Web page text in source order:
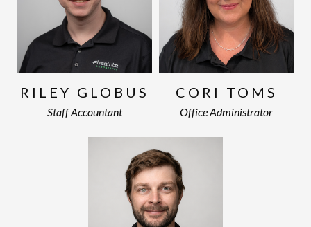
RILEY GLOBUS
Staff Accountant
CORI TOMS
Office Administrator